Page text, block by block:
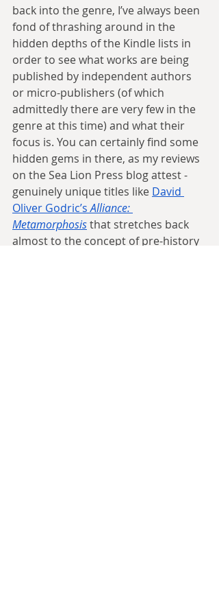
back into the genre, I’ve always been
fond of thrashing around in the
hidden depths of the Kindle lists in
order to see what works are being
published by independent authors
or micro-publishers (of which
admittedly there are very few in the
genre at this time) and what their
focus is. You can certainly find some
hidden gems in there, as my reviews
on the Sea Lion Press blog attest -
genuinely unique titles like David
Oliver Godric’s Alliance:
Metamorphosis that stretches back
almost to the concept of pre-history